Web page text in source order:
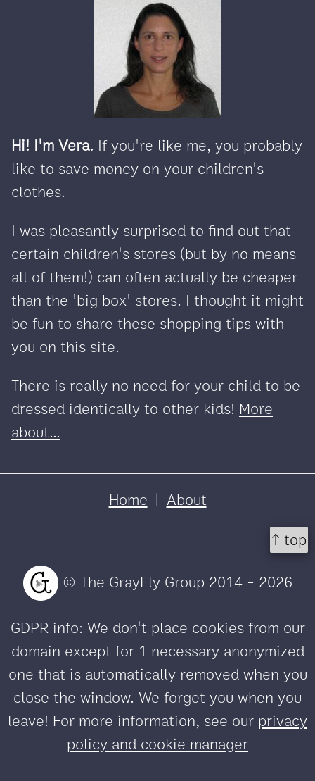
Hi! I'm Vera. If you're like me, you probably
like to save money on your children's
clothes.
I was pleasantly surprised to find out that
certain children's stores (but by no means
all of them!) can often actually be cheaper
than the 'big box' stores. I thought it might
be fun to share these shopping tips with
you on this site.
There is really no need for your child to be
dressed identically to other kids! More
about...
Home | About
↑ top
© The GrayFly Group 2014 - 2026
GDPR info: We don't place cookies from our
domain except for 1 necessary anonymized
one that is automatically removed when you
close the window. We forget you when you
leave! For more information, see our privacy
policy and cookie manager